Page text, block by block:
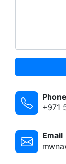
Phone
+971
Email